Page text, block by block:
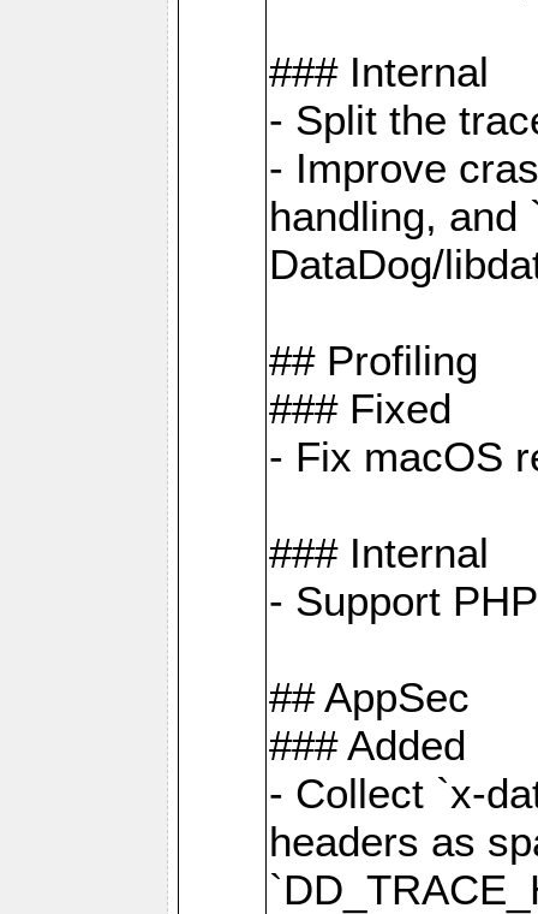
### Internal
- Split the
- Improve
handling, and
DataDog/
## Profiling
### Fixed
- Fix macOS
### Internal
- Support
## AppSec
### Added
- Collect `x-
headers as